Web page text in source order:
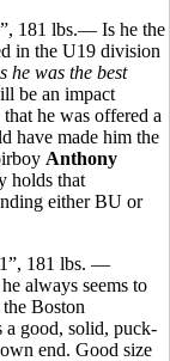
181 lbs.— Is he the
in the U19 division
he was the best
be an impact
he was offered a
have made him the
Anthony
holds that
either BU or
181 lbs. —
always seems to
Boston
a good, solid, puck-
end. Good size